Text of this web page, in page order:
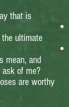
that is
the ultimate
mean, and
of me?
are worthy